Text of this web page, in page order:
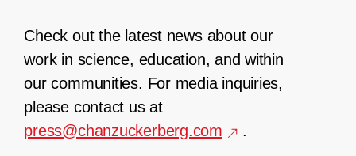
Check out the latest news about our
work in science, education, and within
our communities. For media inquiries,
please contact us at
press@chanzuckerberg.com
.